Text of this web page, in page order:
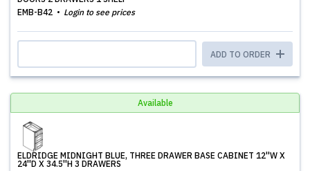
EMB-B42
Login to see prices
ADD TO ORDER
Available
ELDRIDGE MIDNIGHT BLUE, THREE DRAWER BASE CABINET 12''W X
24''D X 34.5''H 3 DRAWERS